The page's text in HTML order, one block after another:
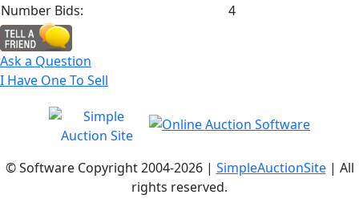
Number Bids:
4
Ask a Question
I Have One To Sell
© Software Copyright 2004-2026 | SimpleAuctionSite| All
rights reserved.